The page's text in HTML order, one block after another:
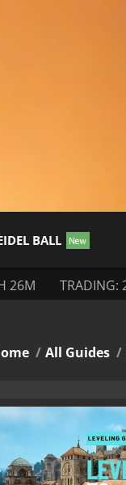
BALL
26M TRADING:
are here:All Guides